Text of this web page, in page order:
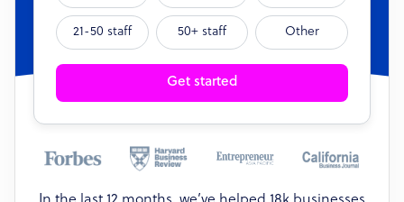
21-50 staff 50+ staff Other
Get started